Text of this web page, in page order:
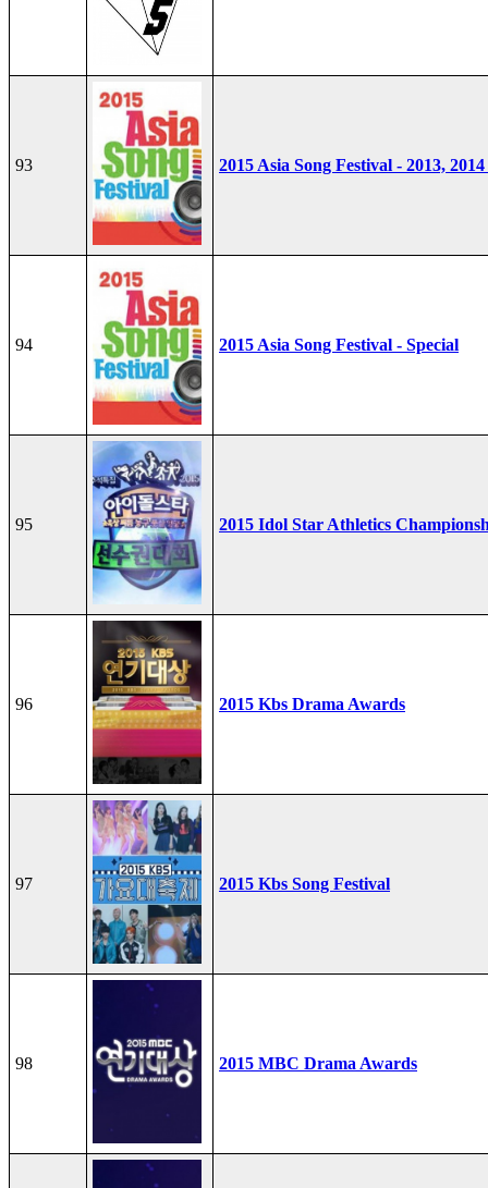
93 2015 Asia Song Festival - 2013,
94 2015 Asia Song Festival - Special
95 2015 Idol Star Athletics
96 2015 Kbs Drama Awards
97 2015 Kbs Song Festival
98 2015 MBC Drama Awards